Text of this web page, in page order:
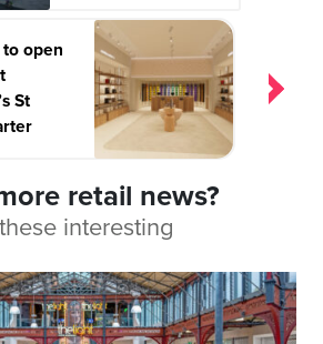
to open
St
retail news?
interesting